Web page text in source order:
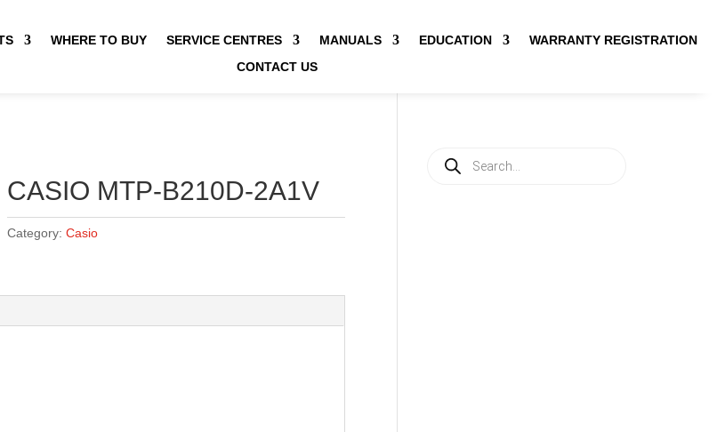
WHERE TO BUY SERVICE CENTRES MANUALS EDUCATION
WARRANTY REGISTRATION
CONTACT US
CASIO MTP-B210D-2A1V
Category:Casio
search